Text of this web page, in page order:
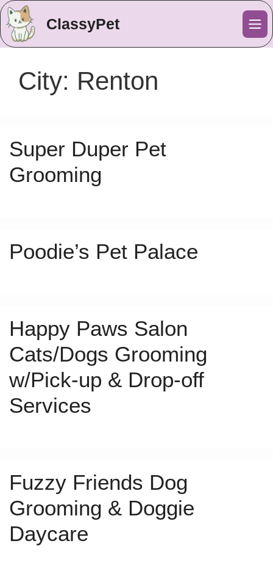
ClassyPet
City: Renton
Super Duper Pet
Grooming
Poodie’s Pet Palace
Happy Paws Salon
Cats/Dogs Grooming
w/Pick-up & Drop-off
Services
Fuzzy Friends Dog
Grooming & Doggie
Daycare